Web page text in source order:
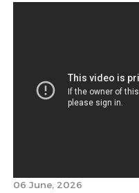
06 June, 2026